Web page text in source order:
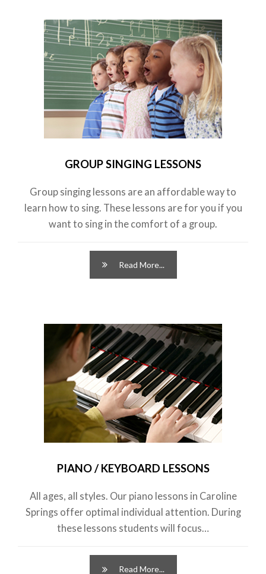
GROUP SINGING LESSONS
Group singing lessons are an affordable way to
learn how to sing. These lessons are for you if you
want to sing in the comfort of a group.
Read More...
PIANO / KEYBOARD LESSONS
All ages, all styles. Our piano lessons in Caroline
Springs offer optimal individual attention. During
these lessons students will focus…
Read More...